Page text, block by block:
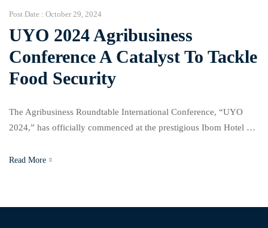
Post Date : October 29, 2024
UYO 2024 Agribusiness
Conference A Catalyst To Tackle
Food Security
The Agribusiness Roundtable International Conference, “UYO
2024,” has officially commenced at the prestigious Ibom Hotel &
event aligns with the Akwa Ibom State government’s ARISE
transformation of the state’s agribusiness landscape. […]
Read More